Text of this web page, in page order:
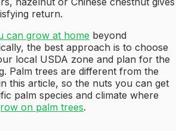
return.
can grow at home beyond
the best approach is to choose
local USDA zone and plan for the
Palm trees are different from the
this article, so the nuts you can get
palm species and climate where
on palm trees.